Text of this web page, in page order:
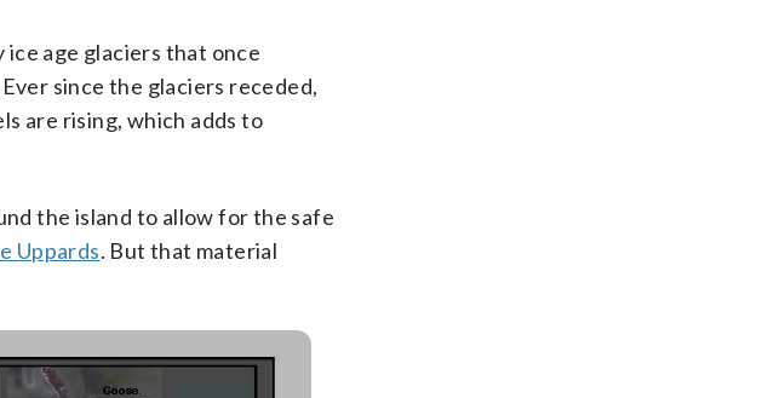
age glaciers that once
since the glaciers receded,
are rising, which adds to
the island to allow for the safe
Uppards. But that material